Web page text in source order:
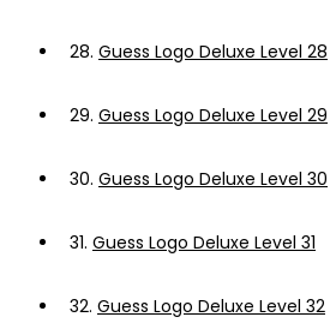
28. Guess Logo Deluxe Level 28
29. Guess Logo Deluxe Level 29
30. Guess Logo Deluxe Level 30
31. Guess Logo Deluxe Level 31
32. Guess Logo Deluxe Level 32